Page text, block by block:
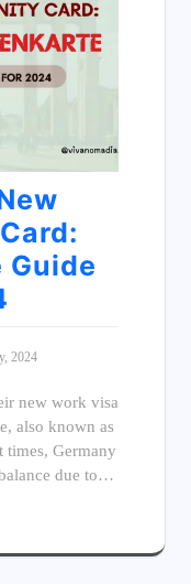
2024
new work visa
also known as
Germany
due to…